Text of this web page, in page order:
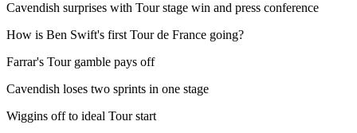
Cavendish surprises with Tour stage win and press conference
How is Ben Swift's first Tour de France going?
Farrar's Tour gamble pays off
Cavendish loses two sprints in one stage
Wiggins off to ideal Tour start